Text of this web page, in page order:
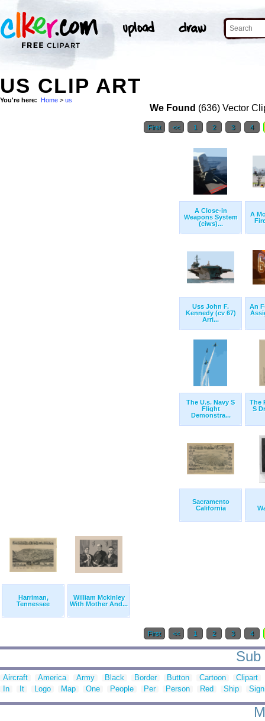
US CLIP ART
You're here: Home > us
We Found (636) Vector
First << 1 2 3 4
A Close-in
Weapons System
(ciws)...
A
Uss John F.
Kennedy (cv 67)
Arri...
An
The U.s. Navy S
Flight
Demonstra...
The
S
Sacramento
California
Harriman,
Tennessee
William Mckinley
With Mother And...
First << 1 2 3 4
Sub
Aircraft America Army Black Border Button Cartoon
Clipart
In
It Logo Map One People Per Person Red Ship Sign